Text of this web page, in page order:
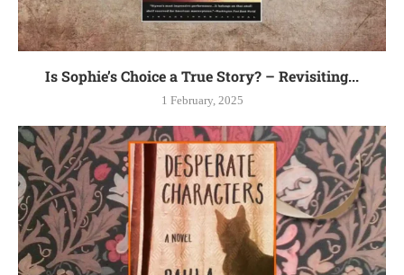
Is Sophie’s Choice a True Story? – Revisiting...
1 February, 2025